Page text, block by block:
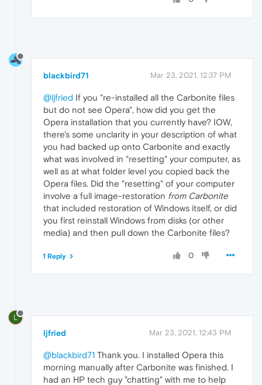
blackbird71 Mar 23, 2021, 12:37 PM
@ljfried If you "re-installed all the Carbonite files
but do not see Opera", how did you get the
Opera installation that you currently have? IOW,
there's some unclarity in your description of what
you had backed up onto Carbonite and exactly
what was involved in "resetting" your computer, as
well as at what folder level you copied back the
Opera files. Did the "resetting" of your computer
involve a full image-restoration from Carbonite
that included restoration of Windows itself, or did
you first reinstall Windows from disks (or other
media) and then pull down the Carbonite files?
0
1 Reply
L
ljfried Mar 23, 2021, 12:43 PM
@blackbird71 Thank you. I installed Opera this
morning manually after Carbonite was finished. I
had an HP tech guy "chatting" with me to help